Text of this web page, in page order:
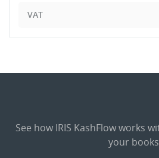
VAT
See how IRIS KashFlow works
your books